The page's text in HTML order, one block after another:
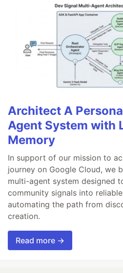
Architect A
Agent System with
Memory
In support of our mission to
journey on Google Cloud, we
multi-agent system designed
community signals into
automating the path from
creation.
Read more →